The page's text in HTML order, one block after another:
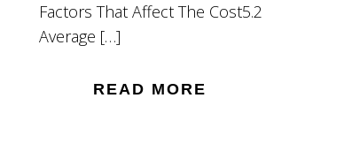
Factors That Affect The Cost5.2
Average […]
READ MORE